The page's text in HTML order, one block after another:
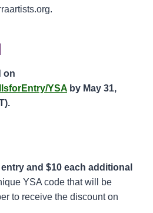
on
YSA by May 31,
entry and $10 each additional
YSA code that will be
to receive the discount on